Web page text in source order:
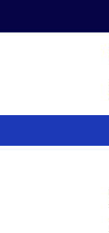
till